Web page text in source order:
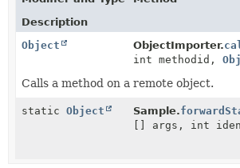
Description
Object
ObjectImporter.
int methodid,
Calls a method on a remote object.
static Object Sample.
[] args, int